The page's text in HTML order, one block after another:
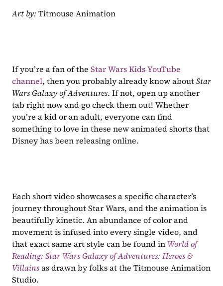
Art by: Titmouse Animation
If you’re a fan of the Star Wars Kids YouTube
channel, then you probably already know about Star
Wars Galaxy of Adventures. If not, open up another
tab right now and go check them out! Whether
you’re a kid or an adult, everyone can find
something to love in these new animated shorts that
Disney has been releasing online.
Each short video showcases a specific character’s
journey throughout Star Wars, and the animation is
beautifully kinetic. An abundance of color and
movement is infused into every single video, and
that exact same art style can be found in World of
Reading: Star Wars Galaxy of Adventures: Heroes &
Villains as drawn by folks at the Titmouse Animation
Studio.